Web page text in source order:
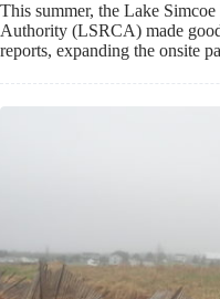
This summer, the Lake
Authority (LSRCA) made
reports, expanding the onsite